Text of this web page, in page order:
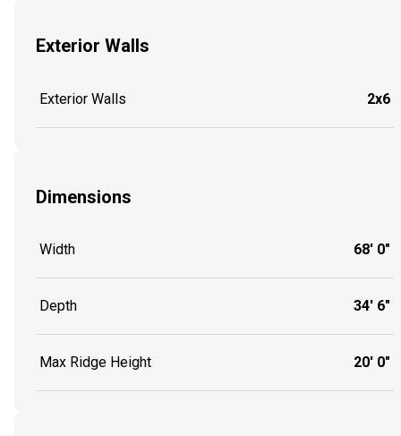
Exterior Walls
Exterior Walls 2x6
Dimensions
Width 68' 0"
Depth 34' 6"
Max Ridge Height 20' 0"